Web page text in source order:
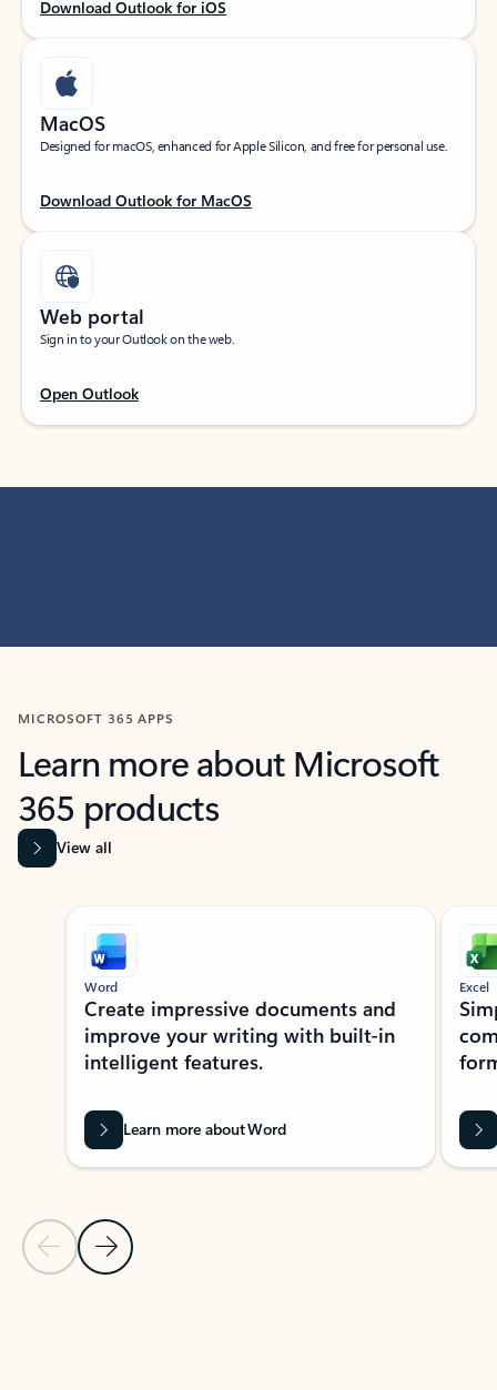
Download Outlook for iOS
MacOS
Designed for macOS, enhanced for Apple Silicon, and free for personal use.
Download Outlook for MacOS
Web portal
Sign in to your Outlook on the web.
Open Outlook
MICROSOFT 365 APPS
Learn more about Microsoft
365 products
View all
Showing slide 1 of 9
Previous Slide
Next Slide
Word
Create impressive documents and
improve your writing with built-in
intelligent features.
Learn more about Word
Excel